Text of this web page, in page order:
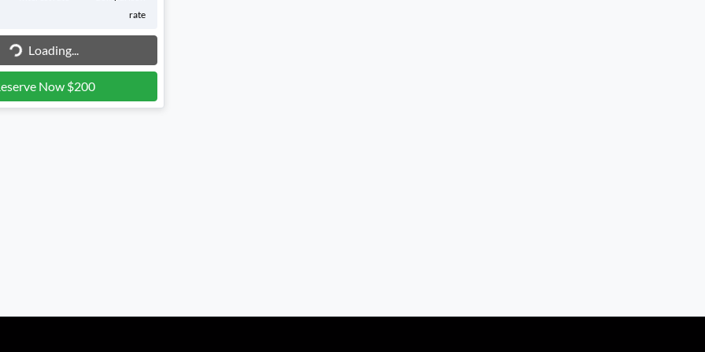
rate
Loading...Loading...
Now $200